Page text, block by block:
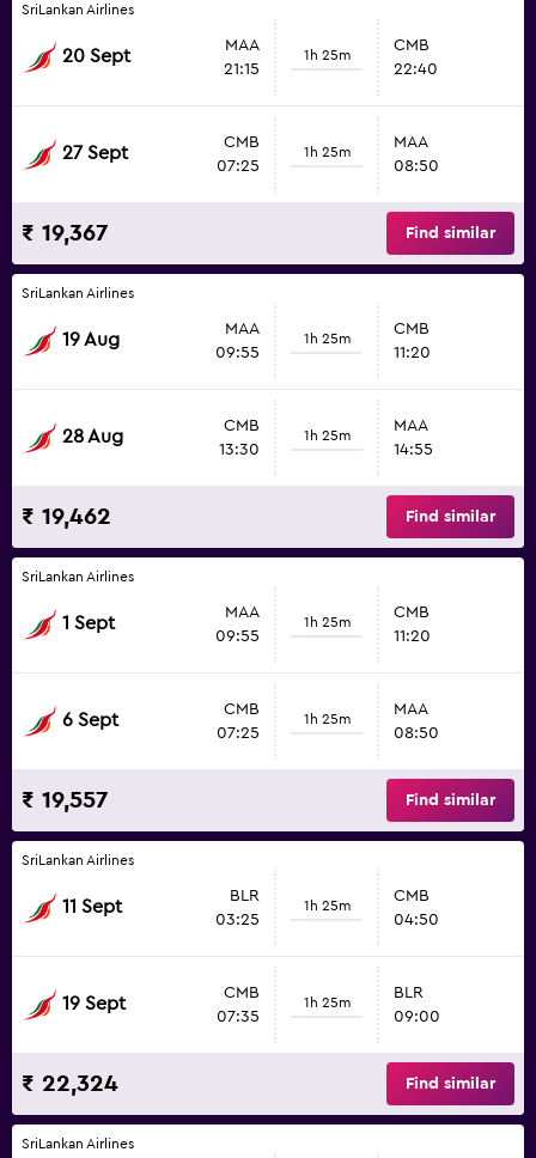
SriLankan Airlines
20 Sept
MAA
21:15
1h 25m
CMB
22:40
27 Sept
CMB
07:25
1h 25m
MAA
08:50
₹ 19,367 Find similar
SriLankan Airlines
19 Aug
MAA
09:55
1h 25m
CMB
11:20
28 Aug
CMB
13:30
1h 25m
MAA
14:55
₹ 19,462 Find similar
SriLankan Airlines
1 Sept
MAA
09:55
1h 25m
CMB
11:20
6 Sept
CMB
07:25
1h 25m
MAA
08:50
₹ 19,557 Find similar
SriLankan Airlines
11 Sept
BLR
03:25
1h 25m
CMB
04:50
19 Sept
CMB
07:35
1h 25m
BLR
09:00
₹ 22,324 Find similar
SriLankan Airlines